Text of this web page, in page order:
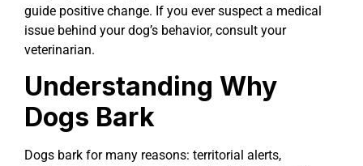
guide positive change. If you ever suspect a medical
issue behind your dog’s behavior, consult your
veterinarian.
Understanding Why
Dogs Bark
Dogs bark for many reasons: territorial alerts,